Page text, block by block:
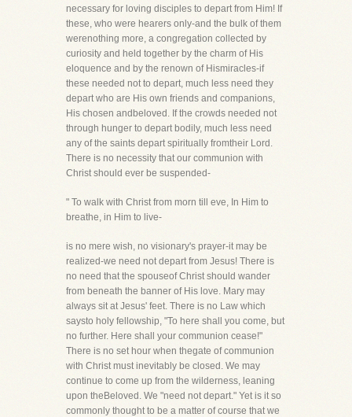
necessary for loving disciples to depart from Him! If
these, who were hearers only-and the bulk of them
werenothing more, a congregation collected by
curiosity and held together by the charm of His
eloquence and by the renown of Hismiracles-if
these needed not to depart, much less need they
depart who are His own friends and companions,
His chosen andbeloved. If the crowds needed not
through hunger to depart bodily, much less need
any of the saints depart spiritually fromtheir Lord.
There is no necessity that our communion with
Christ should ever be suspended-
" To walk with Christ from morn till eve, In Him to
breathe, in Him to live-
is no mere wish, no visionary's prayer-it may be
realized-we need not depart from Jesus! There is
no need that the spouseof Christ should wander
from beneath the banner of His love. Mary may
always sit at Jesus' feet. There is no Law which
saysto holy fellowship, "To here shall you come, but
no further. Here shall your communion cease!"
There is no set hour when thegate of communion
with Christ must inevitably be closed. We may
continue to come up from the wilderness, leaning
upon theBeloved. We "need not depart." Yet is it so
commonly thought to be a matter of course that we